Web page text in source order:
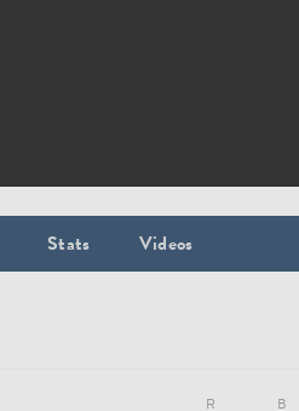
Stats Videos
R B